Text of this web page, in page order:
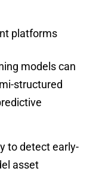
platforms
models can
structured
to detect early-
asset